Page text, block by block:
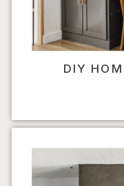
DIY